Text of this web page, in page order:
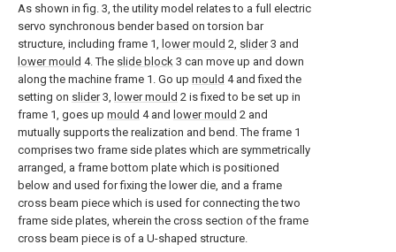
As shown in fig. 3, the utility model relates to a full electric
servo synchronous bender based on torsion bar
structure, including frame 1, lower mould 2, slider3 and
lower mould 4. The slide block 3 can move up and down
along the machine frame 1. Go up mould 4 and fixed the
setting on slider3, lower mould 2 is fixed to be set up in
frame 1, goes up mould 4 and lower mould 2 and
mutually supports the realization and bend. The frame 1
comprises two frame side plates which are symmetrically
arranged, a frame bottom plate which is positioned
below and used for fixing the lower die, and a frame
cross beam piece which is used for connecting the two
frame side plates, wherein the cross section of the frame
cross beam piece is of a U-shaped structure.